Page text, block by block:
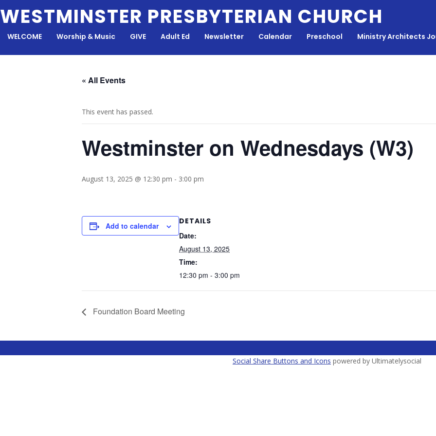
to
WESTMINSTER PRESBYTERIAN CHURCH
WELCOME Worship & Music GIVE Adult Ed Newsletter Calendar Preschool Ministry Architects
« All Events
This event has passed.
Westminster on Wednesdays (W3)
August 13, 2025 @ 12:30 pm - 3:00 pm
Add to calendar
DETAILS
Date:
August 13, 2025
Time:
12:30 pm - 3:00 pm
Foundation Board Meeting
Social Share Buttons and Icons powered by Ultimatelysocial